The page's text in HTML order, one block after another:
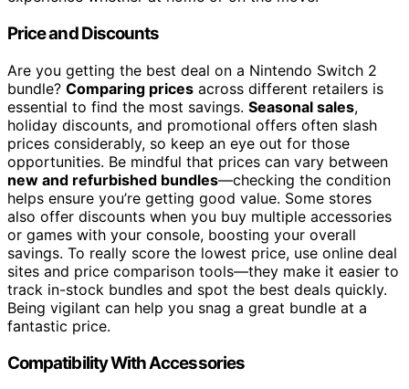
Price and Discounts
Are you getting the best deal on a Nintendo Switch 2
bundle? Comparing prices across different retailers is
essential to find the most savings. Seasonal sales,
holiday discounts, and promotional offers often slash
prices considerably, so keep an eye out for those
opportunities. Be mindful that prices can vary between
new and refurbished bundles—checking the condition
helps ensure you’re getting good value. Some stores
also offer discounts when you buy multiple accessories
or games with your console, boosting your overall
savings. To really score the lowest price, use online deal
sites and price comparison tools—they make it easier to
track in-stock bundles and spot the best deals quickly.
Being vigilant can help you snag a great bundle at a
fantastic price.
Compatibility With Accessories